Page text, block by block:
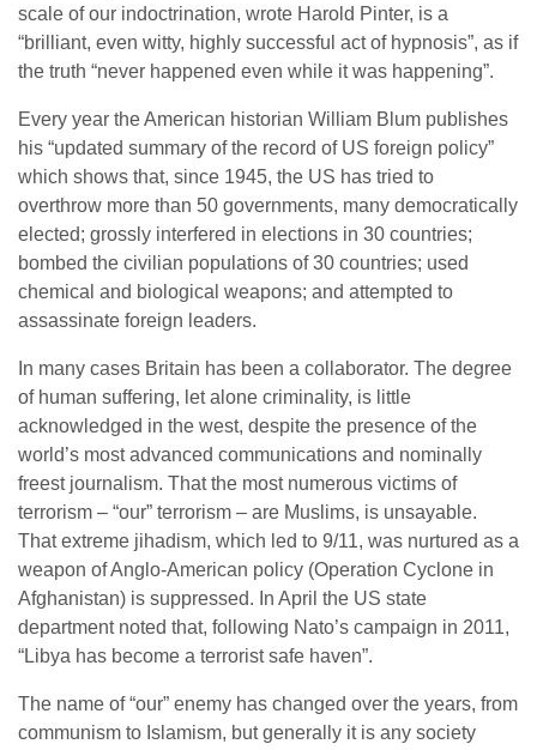
scale of our indoctrination, wrote Harold Pinter, is a
“brilliant, even witty, highly successful act of hypnosis”, as if
the truth “never happened even while it was happening”.
Every year the American historian William Blum publishes
his “updated summary of the record of US foreign policy”
which shows that, since 1945, the US has tried to
overthrow more than 50 governments, many democratically
elected; grossly interfered in elections in 30 countries;
bombed the civilian populations of 30 countries; used
chemical and biological weapons; and attempted to
assassinate foreign leaders.
In many cases Britain has been a collaborator. The degree
of human suffering, let alone criminality, is little
acknowledged in the west, despite the presence of the
world’s most advanced communications and nominally
freest journalism. That the most numerous victims of
terrorism – “our” terrorism – are Muslims, is unsayable.
That extreme jihadism, which led to 9/11, was nurtured as a
weapon of Anglo-American policy (Operation Cyclone in
Afghanistan) is suppressed. In April the US state
department noted that, following Nato’s campaign in 2011,
“Libya has become a terrorist safe haven”.
The name of “our” enemy has changed over the years, from
communism to Islamism, but generally it is any society